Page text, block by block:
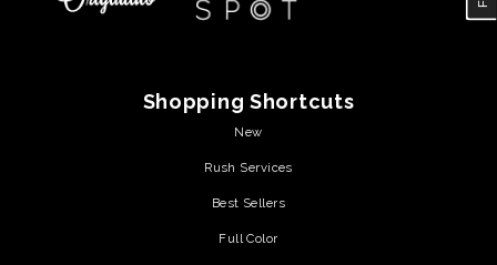
Shopping Shortcuts
New
Rush Services
Best Sellers
Full Color